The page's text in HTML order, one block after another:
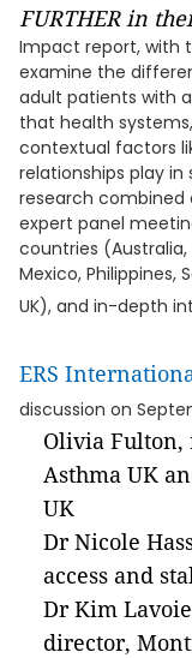
FURTHER in
Impact report, with
examine the
adult patients with
that health
contextual factors
relationships play in
research combined
expert panel
countries (Australia,
Mexico, Philippines,
UK), and in-depth
ERS
discussion on
Olivia Fulton,
Asthma UK
UK
Dr Nicole
access and
Dr Kim
director,